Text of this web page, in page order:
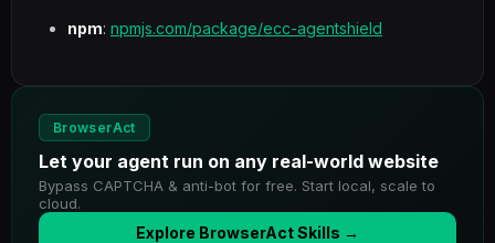
npm: npmjs.com/package/ecc-agentshield
BrowserAct
Let your agent run on any real-world website
Bypass CAPTCHA & anti-bot for free. Start local, scale to
cloud.
Explore BrowserAct Skills →